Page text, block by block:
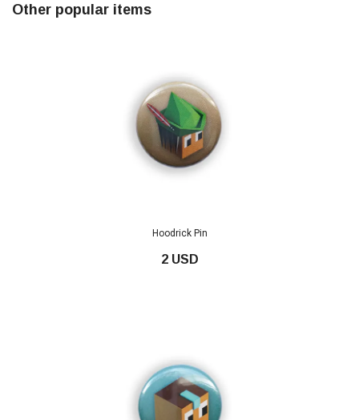
Other popular items
Hoodrick Pin
2 USD